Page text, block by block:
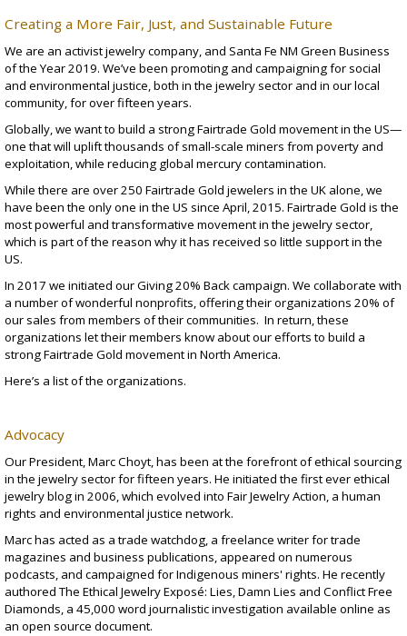
Creating a More Fair, Just, and Sustainable Future
We are an activist jewelry company, and Santa Fe NM Green Business
of the Year 2019. We’ve been promoting and campaigning for social
and environmental justice, both in the jewelry sector and in our local
community, for over fifteen years.
Globally, we want to build a strongFairtrade Gold movement in the US—
one that will uplift thousands of small-scale miners from poverty and
exploitation, while reducing global mercury contamination.
While there are over 250 Fairtrade Gold jewelers in the UK alone, we
have been the only one in the US since April, 2015. Fairtrade Gold is the
most powerful and transformative movement in the jewelry sector,
which is part of the reason why it has received so little support in the
US.
In 2017 we initiated our Giving 20% Back campaign. We collaborate with
a number of wonderful nonprofits, offering their organizations 20% of
our sales from members of their communities. In return, these
organizations let their members know about our efforts to build a
strong Fairtrade Gold movement in North America.
Here’s a list of the organizations.
Advocacy
Our President, Marc Choyt, has been at the forefront of ethical sourcing
in the jewelry sector for fifteen years. He initiated the first ever ethical
jewelry blog in 2006, which evolved into Fair Jewelry Action, a human
rights and environmental justice network.
Marc has acted as atrade watchdog, a freelance writer for trade
magazines and business publications, appeared on numerous
podcasts, and campaigned for Indigenous miners' rights. He recently
authoredThe Ethical Jewelry Exposé: Lies, Damn Lies and Conflict Free
Diamonds, a 45,000 word journalistic investigation available online as
an open source document.